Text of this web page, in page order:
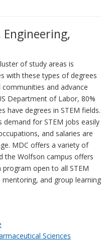
Engineering,
of study areas is
with these types of degrees
and advance
Department of Labor, 80%
have degrees in STEM fields.
demand for STEM jobs easily
and salaries are
MDC offers a variety of
the Wolfson campus offers
program open to all STEM
and group learning
Sciences